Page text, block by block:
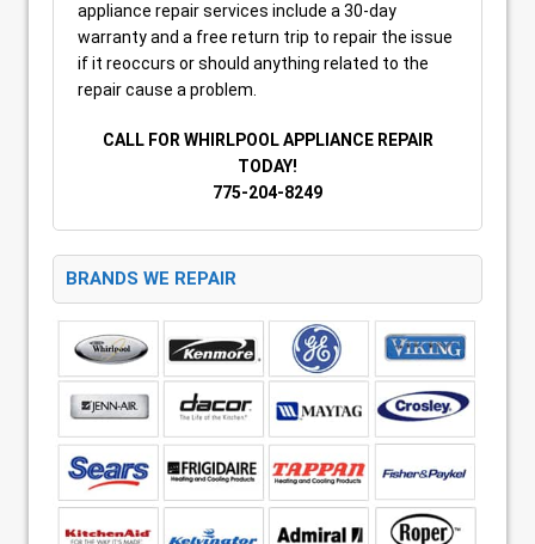
appliance repair services include a 30-day
warranty and a free return trip to repair the issue
if it reoccurs or should anything related to the
repair cause a problem.
CALL FOR WHIRLPOOL APPLIANCE REPAIR
TODAY!
775-204-8249
BRANDS WE REPAIR